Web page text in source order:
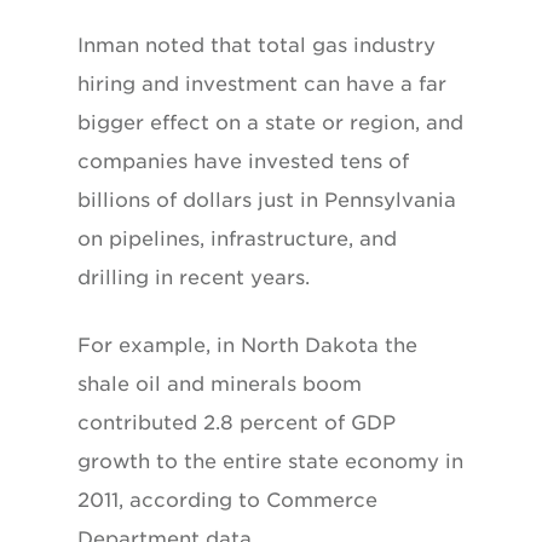
Inman noted that total gas industry
hiring and investment can have a far
bigger effect on a state or region, and
companies have invested tens of
billions of dollars just in Pennsylvania
on pipelines, infrastructure, and
drilling in recent years.
For example, in North Dakota the
shale oil and minerals boom
contributed 2.8 percent of GDP
growth to the entire state economy in
2011, according to Commerce